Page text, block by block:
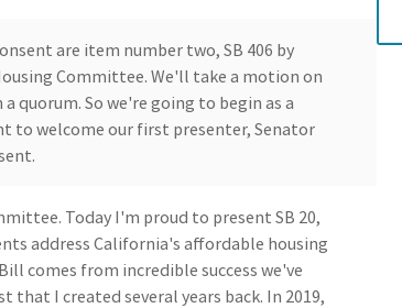
are item number two, SB 406 by
Committee. We'll take a motion on
quorum. So we're going to begin as a
to welcome our first presenter, Senator
Today I'm proud to present SB 20,
address California's affordable housing
comes from incredible success we've
that I created several years back. In 2019,